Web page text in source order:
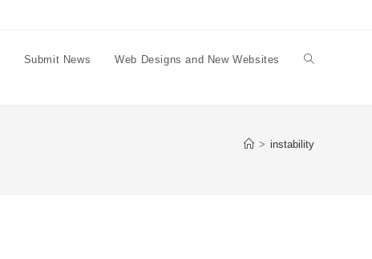
Submit News Web Designs and New Websites Toggle
> instability